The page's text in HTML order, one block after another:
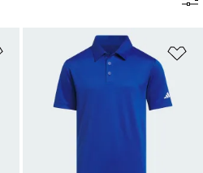
Add to Wishlist